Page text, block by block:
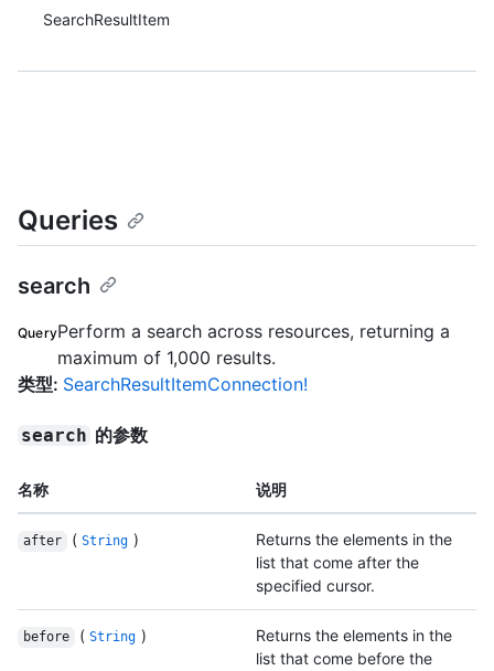
SearchResultItem
Queries
search
QueryPerform a search across resources, returning a
maximum of 1,000 results.
类型: SearchResultItemConnection!
search 的参数
名称 说明
after ( String )
Returns the elements in the
list that come after the
specified cursor.
before ( String )
Returns the elements in the
list that come before the